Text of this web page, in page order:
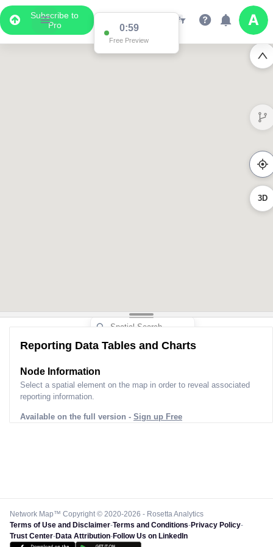
Subscribe to
Pro
0:55
Free Preview
3D
Reporting Data Tables and Charts
Node Information
Select a spatial element on the map in order to reveal associated
reporting information.
Available on the full version - Sign up Free
Network Map™ Copyright © 2020-2026 - Rosetta Analytics
Terms of Use and Disclaimer-Terms and Conditions-Privacy Policy-
Trust Center-Data Attribution-Follow Us on LinkedIn